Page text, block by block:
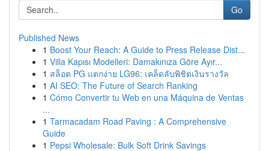
Go
Published News
1 Boost Your Reach: A Guide to Press Release Dist...
1 Villa Kapısı Modelleri: Damakınıza Göre Ayır...
1 สล็อต PG แตกง่าย LG96: เคล็ดลับพิชิตเงินรางวัล
1 AI SEO: The Future of Search Ranking
1 Cómo Convertir tu Web en una Máquina de Ventas
...
1 Tarmacadam Road Paving : A Comprehensive
Guide
1 Pepsi Wholesale: Bulk Soft Drink Savings